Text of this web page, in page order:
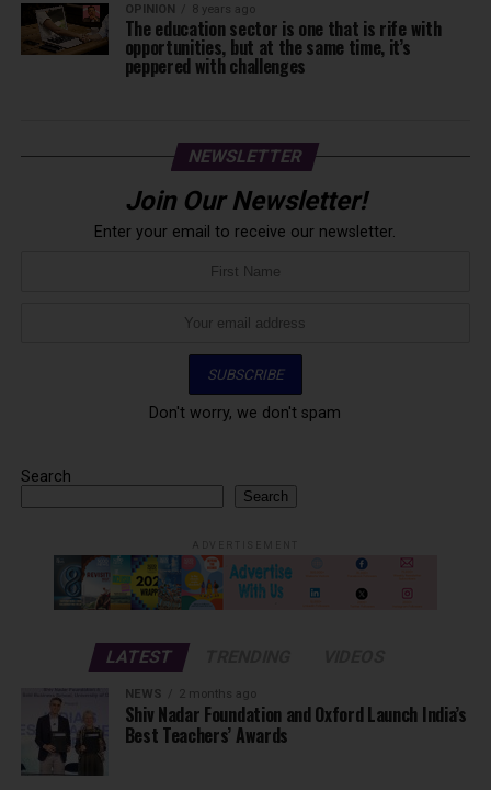
OPINION 8 years ago
The education sector is one that is rife with
opportunities, but at the same time, it’s
peppered with challenges
NEWSLETTER
Join Our Newsletter!
Enter your email to receive our newsletter.
Don't worry, we don't spam
Search
Search
LATEST
NEWS 2 months ago
Shiv Nadar Foundation and Oxford Launch India’s
Best Teachers’ Awards